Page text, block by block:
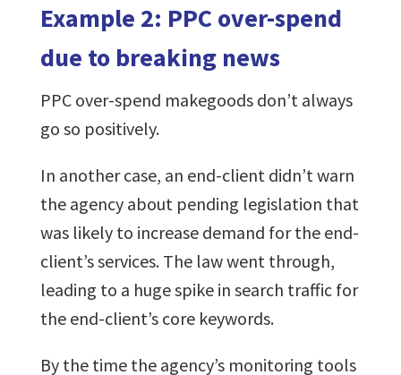
Example 2: PPC over-spend
due to breaking news
PPC over-spend makegoods don’t always
go so positively.
In another case, an end-client didn’t warn
the agency about pending legislation that
was likely to increase demand for the end-
client’s services. The law went through,
leading to a huge spike in search traffic for
the end-client’s core keywords.
By the time the agency’s monitoring tools